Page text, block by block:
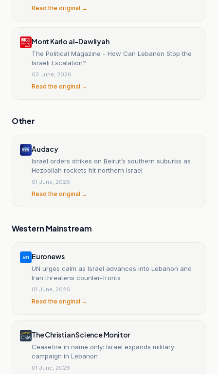
Read the original →
Mont Karlo al-Dawliyah
The Political Magazine - How Can Lebanon Stop the
Israeli Escalation?
03 June, 2026
Read the original →
Other
Audacy
Israel orders strikes on Beirut’s southern suburbs as
Hezbollah rockets hit northern Israel
01 June, 2026
Read the original →
Western Mainstream
Euronews
UN urges calm as Israel advances into Lebanon and
Iran threatens counter-fronts
01 June, 2026
Read the original →
The Christian Science Monitor
Ceasefire in name only: Israel expands military
campaign in Lebanon
01 June, 2026